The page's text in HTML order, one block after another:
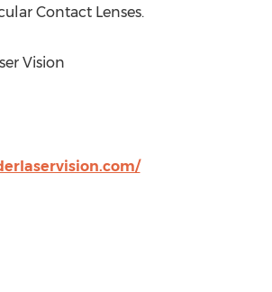
Contact Lenses.
Vision